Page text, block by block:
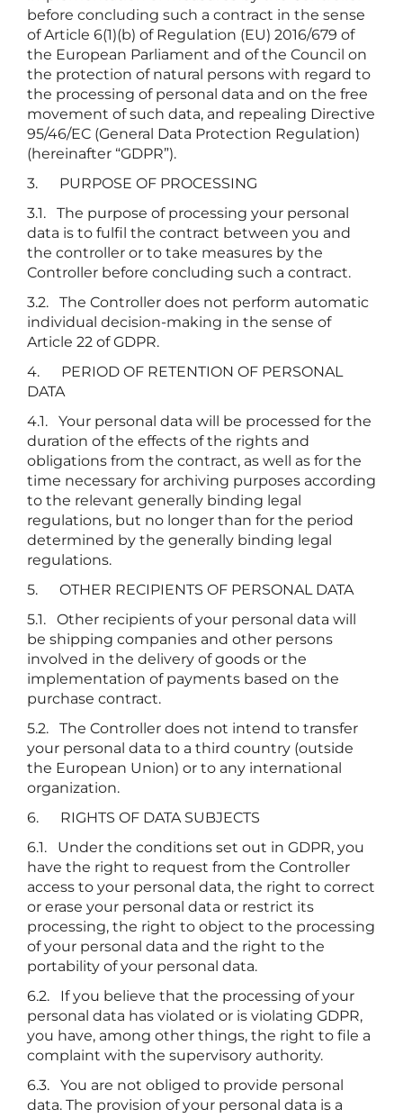
before concluding such a contract in the sense
of Article 6(1)(b) of Regulation (EU) 2016/679 of
the European Parliament and of the Council on
the protection of natural persons with regard to
the processing of personal data and on the free
movement of such data, and repealing Directive
95/46/EC (General Data Protection Regulation)
(hereinafter “GDPR”).
3. PURPOSE OF PROCESSING
3.1. The purpose of processing your personal
data is to fulfil the contract between you and
the controller or to take measures by the
Controller before concluding such a contract.
3.2. The Controller does not perform automatic
individual decision-making in the sense of
Article 22 of GDPR.
4. PERIOD OF RETENTION OF PERSONAL
DATA
4.1. Your personal data will be processed for the
duration of the effects of the rights and
obligations from the contract, as well as for the
time necessary for archiving purposes according
to the relevant generally binding legal
regulations, but no longer than for the period
determined by the generally binding legal
regulations.
5. OTHER RECIPIENTS OF PERSONAL DATA
5.1. Other recipients of your personal data will
be shipping companies and other persons
involved in the delivery of goods or the
implementation of payments based on the
purchase contract.
5.2. The Controller does not intend to transfer
your personal data to a third country (outside
the European Union) or to any international
organization.
6. RIGHTS OF DATA SUBJECTS
6.1. Under the conditions set out in GDPR, you
have the right to request from the Controller
access to your personal data, the right to correct
or erase your personal data or restrict its
processing, the right to object to the processing
of your personal data and the right to the
portability of your personal data.
6.2. If you believe that the processing of your
personal data has violated or is violating GDPR,
you have, among other things, the right to file a
complaint with the supervisory authority.
6.3. You are not obliged to provide personal
data. The provision of your personal data is a